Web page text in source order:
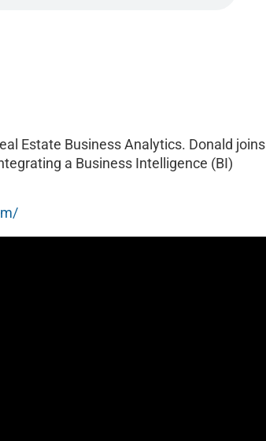
Estate Business Analytics. Donald joins
a Business Intelligence (BI)